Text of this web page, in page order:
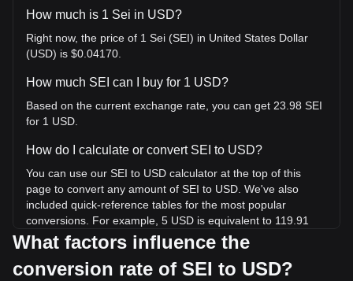
How much is 1 Sei in USD?
Right now, the price of 1 Sei (SEI) in United States Dollar
(USD) is $0.04170.
How much SEI can I buy for 1 USD?
Based on the current exchange rate, you can get 23.98 SEI
for 1 USD.
How do I calculate or convert SEI to USD?
You can use our SEI to USD calculator at the top of this
page to convert any amount of SEI to USD. We've also
included quick-reference tables for the most popular
conversions. For example, 5 USD is equivalent to 119.91
SEI, while 5 SEI will cost around 0.2085USD.
What is the highest price of SEI/USD in history?
What factors influence the
conversion rate of SEI to USD?